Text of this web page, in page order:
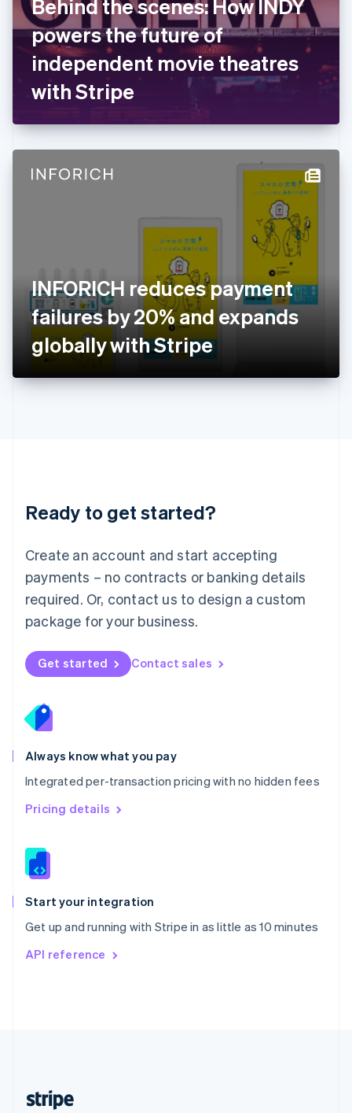
Behind the scenes: How INDY
powers the future of
independent movie theatres
with Stripe
INFORICH reduces payment
failures by 20% and expands
globally with Stripe
Ready to get started?
Create an account and start accepting
payments – no contracts or banking details
required. Or, contact us to design a custom
package for your business.
Get started Contact sales
Always know what you pay
Integrated per-transaction pricing with no hidden fees
Pricing details
Start your integration
Get up and running with Stripe in as little as 10 minutes
API reference
France
FrançaisEnglish
Germany
DeutschEnglish
Gibraltar
English
English
Hong Kong SAR, China
Hungary
Italiano English
Japan
日本語 English
Latvia
English
DeutschEnglish
English 简体中文
Mexico
EspañolEnglish
Netherlands
Nederlands English
New Zealand
Norway
English
English
Portugal
Português
Romania
English
Singapore
English 简体中文
Slovakia
Slovenia
Spain
EspañolEnglish
Svenska English
DeutschFrançais